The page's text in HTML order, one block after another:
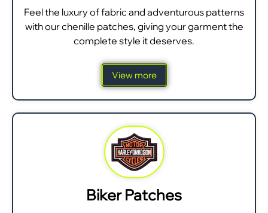
Feel the luxury of fabric and adventurous patterns
with our chenille patches, giving your garment the
complete style it deserves.
View more
Biker Patches